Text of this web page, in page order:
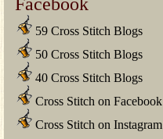
59 Cross Stitch Blogs
50 Cross Stitch Blogs
40 Cross Stitch Blogs
Cross Stitch on Facebook
Cross Stitch on Instagram